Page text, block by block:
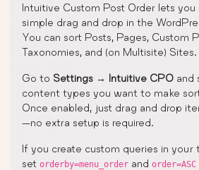
Intuitive Custom Post Order lets
simple drag and drop in the
You can sort Posts, Pages, Custom
Taxonomies, and (on Multisite) Sites.
Go to Settings → Intuitive CPO and
content types you want to make
Once enabled, just drag and drop
—no extra setup is required.
If you create custom queries in your
set orderby=menu_order and order=ASC